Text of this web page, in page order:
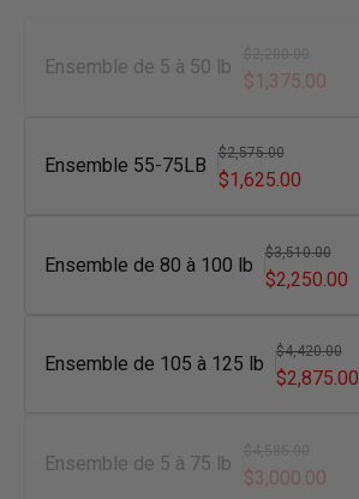
Ensemble de 5 à 50 lb
$1,375.00
Ensemble 55-75LB
$2,575.00
$1,625.00
Ensemble de 80 à 100 lb
$3,510.00
$2,250.00
Ensemble de 105 à 125 lb
$4,420.00
$2,875.00
Ensemble de 5 à 75 lb
$3,000.00